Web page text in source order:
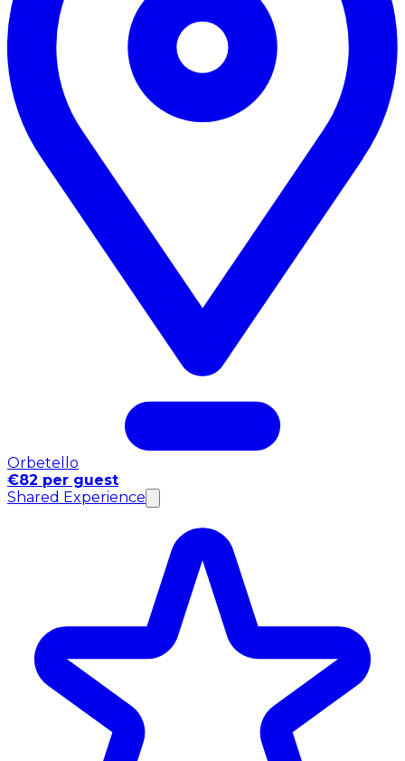
Orbetello
€82 per guest
Shared Experience